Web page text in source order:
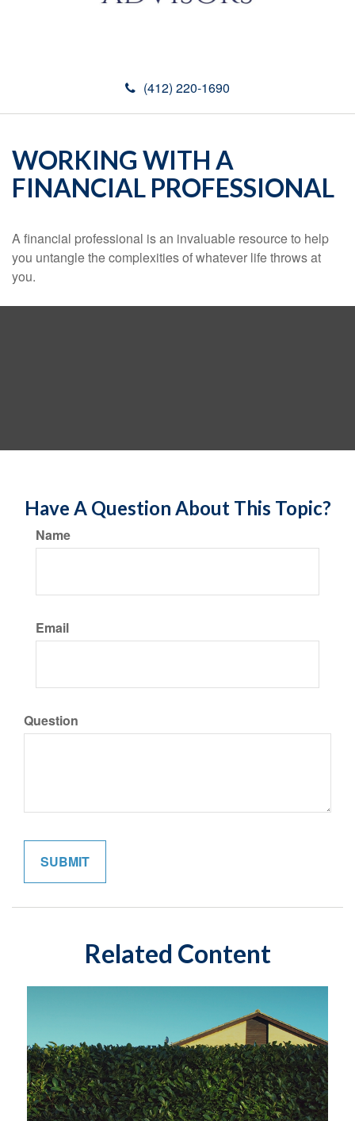
(412) 220-1690
WORKING WITH A
FINANCIAL PROFESSIONAL
A financial professional is an invaluable resource to help
you untangle the complexities of whatever life throws at
you.
Have A Question About This Topic?
Name
Email
Question
Related Content